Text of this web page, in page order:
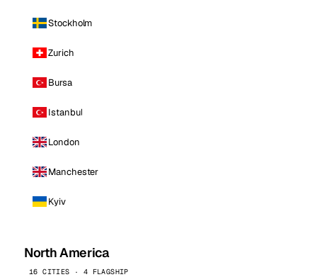
Stockholm
Zurich
Bursa
Istanbul
London
Manchester
Kyiv
North America
16 CITIES · 4 FLAGSHIP